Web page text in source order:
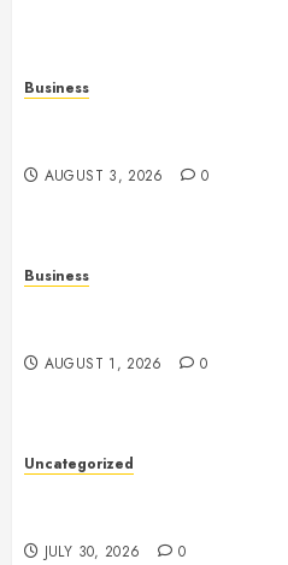
Business
AUGUST 3, 2026 0
Business
AUGUST 1, 2026 0
Uncategorized
JULY 30, 2026 0